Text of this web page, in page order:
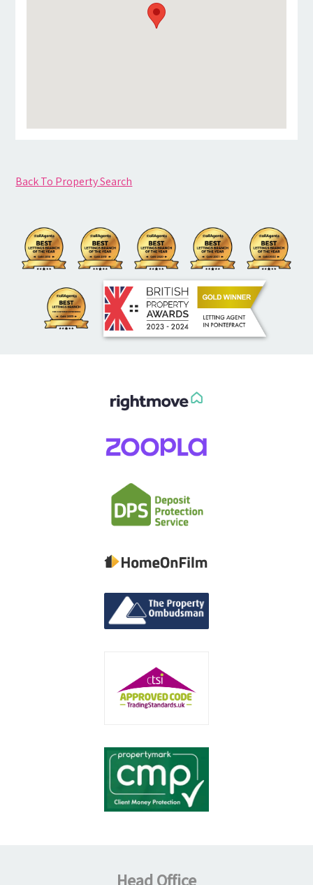
Back To Property Search
Head Office